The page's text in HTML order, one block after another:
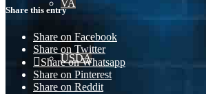
VA
USDA
Share this entry
Share on Facebook
Share on Twitter
Share on Whatsapp
Share on Pinterest
Share on Reddit